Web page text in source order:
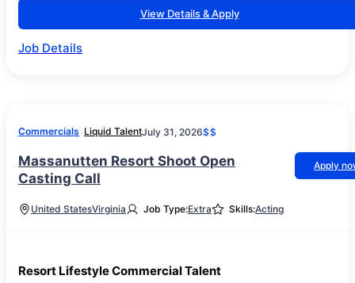
View Details & Apply
Job Details
Commercials Liquid TalentJuly 31, 2026$$
Massanutten Resort Shoot Open
Casting Call
Apply
United StatesVirginia Job Type:Extra Skills:Acting
Resort Lifestyle Commercial Talent